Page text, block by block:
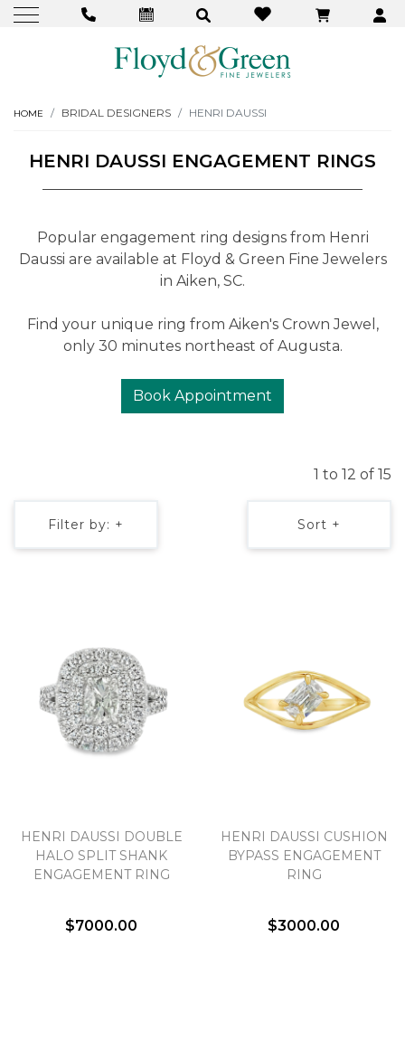
HOME BRIDAL DESIGNERS HENRI DAUSSI
HENRI DAUSSI ENGAGEMENT RINGS
Popular engagement ring designs from Henri
Daussi are available at Floyd & Green Fine Jewelers
in Aiken, SC.
Find your unique ring from Aiken's Crown Jewel,
only 30 minutes northeast of Augusta.
Book Appointment
1 to 12 of 15
Filter by: + Sort +
HENRI DAUSSI DOUBLE
HALO SPLIT SHANK
ENGAGEMENT RING
$7000.00
HENRI DAUSSI CUSHION
BYPASS ENGAGEMENT
RING
$3000.00